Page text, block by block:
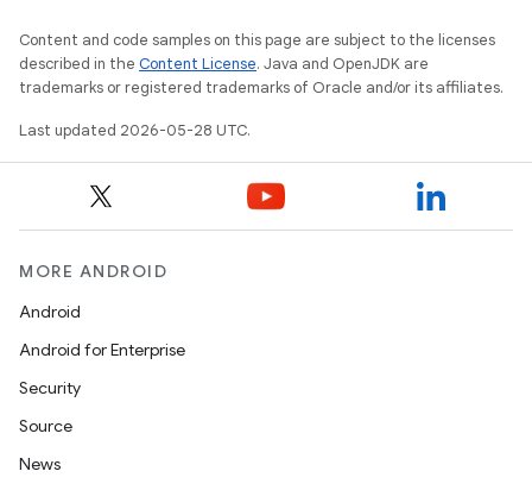
Content and code samples on this page are subject to the licenses
described in the Content License. Java and OpenJDK are
trademarks or registered trademarks of Oracle and/or its affiliates.
Last updated 2026-05-28 UTC.
MORE ANDROID
Android
Android for Enterprise
Security
Source
News